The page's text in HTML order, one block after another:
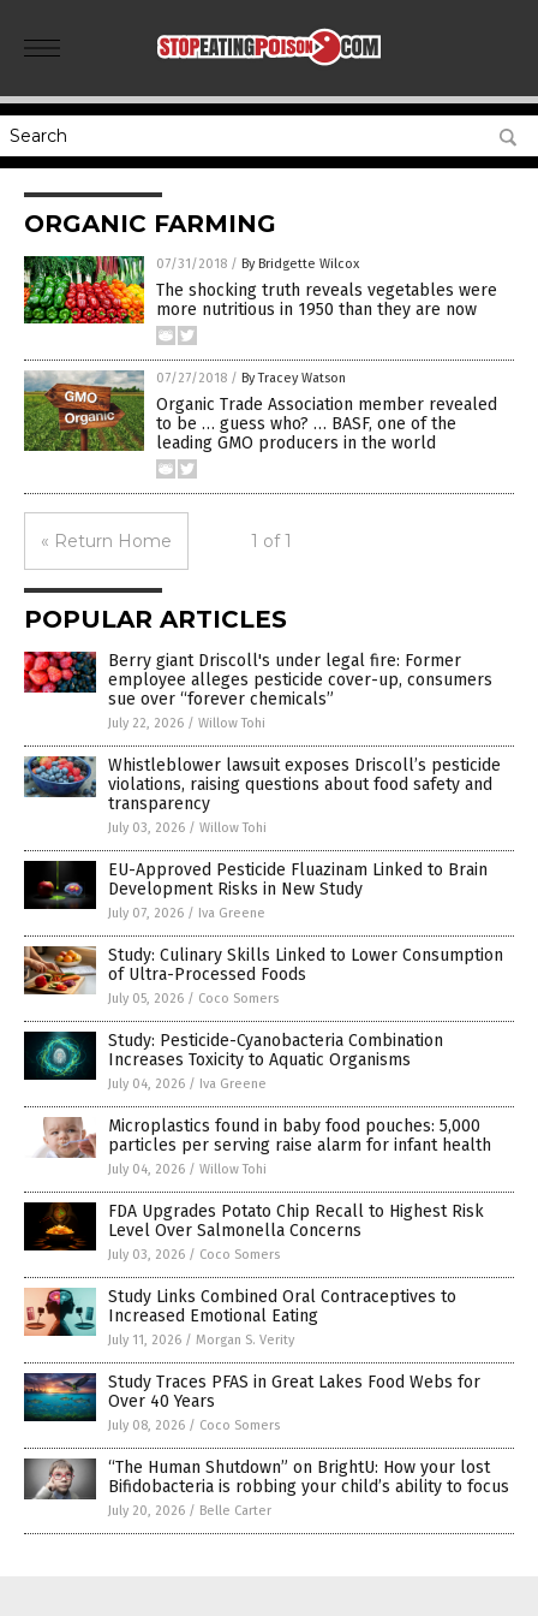
ORGANIC FARMING
07/31/2018 / By Bridgette Wilcox
The shocking truth reveals vegetables were
more nutritious in 1950 than they are now
07/27/2018 / By Tracey Watson
Organic Trade Association member revealed
to be … guess who? … BASF, one of the
leading GMO producers in the world
« Return Home 1 of 1
POPULAR ARTICLES
Berry giant Driscoll's under legal fire: Former
employee alleges pesticide cover-up, consumers
sue over “forever chemicals”
July 22, 2026 / Willow Tohi
Whistleblower lawsuit exposes Driscoll’s pesticide
violations, raising questions about food safety and
transparency
July 03, 2026 / Willow Tohi
EU-Approved Pesticide Fluazinam Linked to Brain
Development Risks in New Study
July 07, 2026 / Iva Greene
Study: Culinary Skills Linked to Lower Consumption
of Ultra-Processed Foods
July 05, 2026 / Coco Somers
Study: Pesticide-Cyanobacteria Combination
Increases Toxicity to Aquatic Organisms
July 04, 2026 / Iva Greene
Microplastics found in baby food pouches: 5,000
particles per serving raise alarm for infant health
July 04, 2026 / Willow Tohi
FDA Upgrades Potato Chip Recall to Highest Risk
Level Over Salmonella Concerns
July 03, 2026 / Coco Somers
Study Links Combined Oral Contraceptives to
Increased Emotional Eating
July 11, 2026 / Morgan S. Verity
Study Traces PFAS in Great Lakes Food Webs for
Over 40 Years
July 08, 2026 / Coco Somers
“The Human Shutdown” on BrightU: How your lost
Bifidobacteria is robbing your child’s ability to focus
July 20, 2026 / Belle Carter